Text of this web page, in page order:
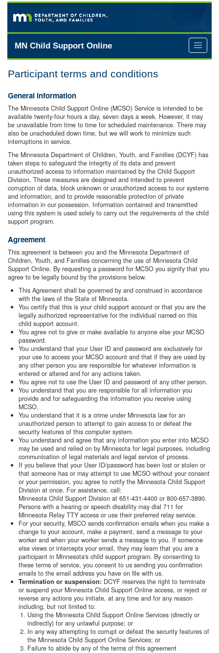
Skip
main
content
Toggle
MN Child Support Online
Participant terms and conditions
General information
The Minnesota Child Support Online (MCSO) Service is intended to be
available twenty-four hours a day, seven days a week. However, it may
be unavailable from time to time for scheduled maintenance. There may
also be unscheduled down time, but we will work to minimize such
interruptions in service.
The Minnesota Department of Children, Youth, and Families (DCYF) has
taken steps to safeguard the integrity of its data and prevent
unauthorized access to information maintained by the Child Support
Division. These measures are designed and intended to prevent
corruption of data, block unknown or unauthorized access to our systems
and information, and to provide reasonable protection of private
information in our possession. Information contained and transmitted
using this system is used solely to carry out the requirements of the child
support program.
Agreement
This agreement is between you and the Minnesota Department of
Children, Youth, and Families concerning the use of Minnesota Child
Support Online. By requesting a password for MCSO you signify that you
agree to be legally bound by the provisions below.
This Agreement shall be governed by and construed in accordance
with the laws of the State of Minnesota.
You certify that this is your child support account or that you are the
legally authorized representative for the individual named on this
child support account.
You agree not to give or make available to anyone else your MCSO
password.
You understand that your User ID and password are exclusively for
your use to access your MCSO account and that if they are used by
any other person you are responsible for whatever information is
entered or altered and for any actions taken.
You agree not to use the User ID and password of any other person.
You understand that you are responsible for all information you
provide and for safeguarding the information you receive using
MCSO.
You understand that it is a crime under Minnesota law for an
unauthorized person to attempt to gain access to or defeat the
security features of this computer system.
You understand and agree that any information you enter into MCSO
may be used and relied on by Minnesota for legal purposes, including
communication of legal materials and legal service of process.
If you believe that your User ID/password has been lost or stolen or
that someone has or may attempt to use MCSO without your consent
or your permission, you agree to notify the Minnesota Child Support
Division at once. For assistance, call:
Minnesota Child Support Division at 651-431-4400 or 800-657-3890.
Persons with a hearing or speech disability may dial 711 for
Minnesota Relay TTY access or use their preferred relay service.
For your security, MSCO sends confirmation emails when you make a
change to your account, make a payment, send a message to your
worker and when your worker sends a message to you. If someone
else views or intercepts your email, they may learn that you are a
participant in Minnesota's child support program. By consenting to
these terms of service, you consent to us sending you confirmation
emails to the email address you have on file with us.
Termination or suspension: DCYF reserves the right to terminate
or suspend your Minnesota Child Support Online access, or reject or
reverse any actions you initiate, at any time and for any reason
including, but not limited to:
Using the Minnesota Child Support Online Services (directly or
indirectly) for any unlawful purpose; or
In any way attempting to corrupt or defeat the security features of
the Minnesota Child Support Online Services; or
Failure to abide by any of the terms of this agreement